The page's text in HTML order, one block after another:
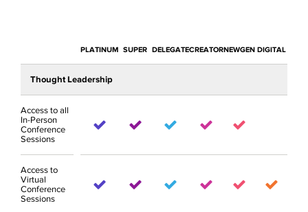
PLATINUM SUPER DELEGATECREATORNEWGEN DIGITAL
Thought Leadership
Access to all
In-Person
Conference
Sessions
Access to
Virtual
Conference
Sessions